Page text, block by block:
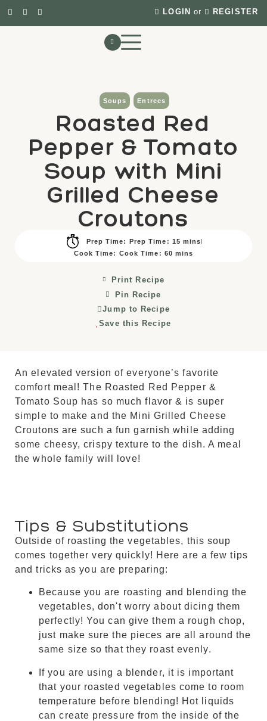
LOGIN or REGISTER
Soups Entrees
Roasted Red
Pepper & Tomato
Soup with Mini
Grilled Cheese
Croutons
Prep Time: Prep Time: 15 mins
Cook Time: Cook Time: 60 mins
Print Recipe
Pin Recipe
Jump to Recipe
Save this Recipe
An elevated version of everyone’s favorite
comfort meal! The Roasted Red Pepper &
Tomato Soup has so much flavor & is super
simple to make and the Mini Grilled Cheese
Croutons are such a fun garnish while adding
some cheesy, crispy texture to the dish. A meal
the whole family will love!
Tips & Substitutions
Outside of roasting the vegetables, this soup
comes together very quickly! Here are a few tips
and tricks as you are preparing:
Because you are roasting and blending the
vegetables, don't worry about dicing them
perfectly! You can give them a rough chop,
just make sure the pieces are all around the
same size so that they roast evenly.
If you are using a blender, it is important
that your roasted vegetables come to room
temperature before blending! Hot liquids
can create pressure from the inside of the